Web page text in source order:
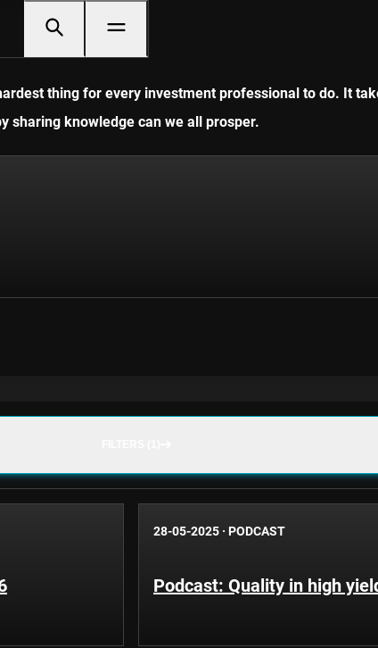
thing for every investment professional to do. It
sharing knowledge can we all prosper.
28-05-2025 · PODCAST
Podcast: Quality in high